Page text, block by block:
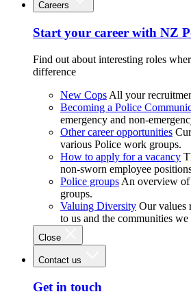
Careers
Start your career with NZ
Find out about interesting roles
difference
New Cops All your
Becoming a Police
emergency and non-
Other career opportunities
various Police work groups.
How to apply for a vacancy
non-sworn employee
Police groups An overview
groups.
Valuing Diversity Our values
to us and the communities we
Close
Contact us
Get in touch